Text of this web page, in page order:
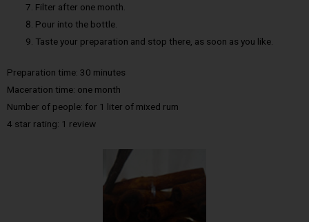
Filter after one month.
Pour into the bottle.
Taste your preparation and stop there, as soon as you like.
Preparation time: 30 minutes
Maceration time: one month
Number of people: for 1 liter of mixed rum
4 star rating: 1 review